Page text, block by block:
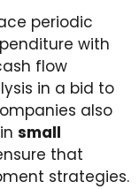
periodic
with
flow
in a bid to
also
small
that
strategies.